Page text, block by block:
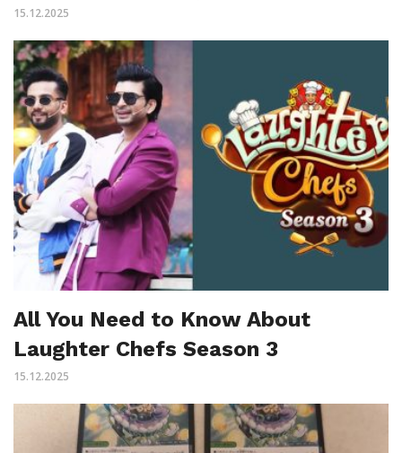
15.12.2025
All You Need to Know About
Laughter Chefs Season 3
15.12.2025